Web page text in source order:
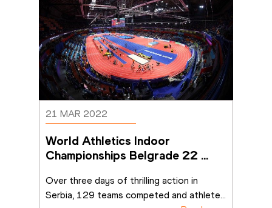
21 MAR 2022
World Athletics Indoor
Championships Belgrade 22
Over three days of thrilling action in
Serbia, 129 teams competed and athlete...